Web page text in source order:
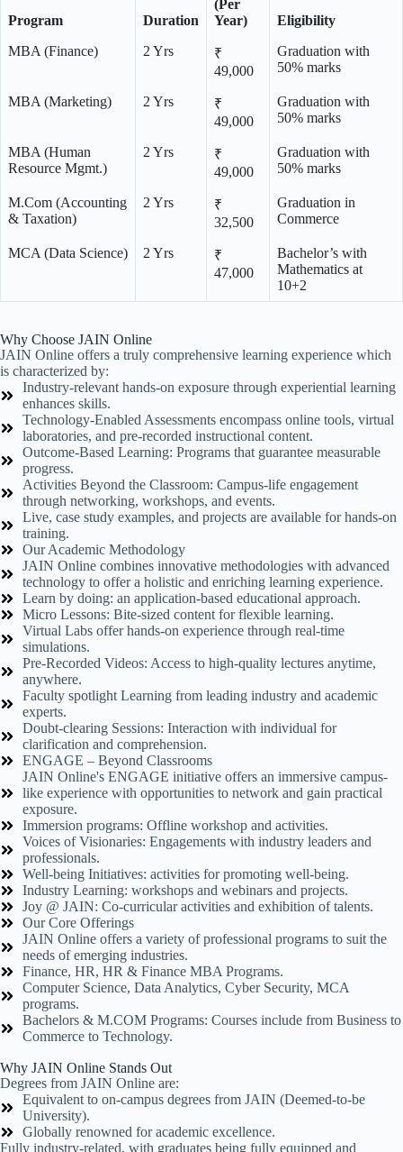
Program Duration
(Per
Year)
Eligibility
MBA (Finance)
2 Yrs
₹
49,000
Graduation with
50% marks
MBA (Marketing) 2 Yrs
₹
49,000
Graduation with
50% marks
MBA (Human
Resource Mgmt.)
2 Yrs
₹
49,000
Graduation with
50% marks
M.Com (Accounting
& Taxation)
2 Yrs
₹
32,500
Graduation in
Commerce
MCA (Data Science) 2 Yrs
₹
47,000
Bachelor’s with
Mathematics at
10+2
Why Choose JAIN Online
JAIN Online offers a truly comprehensive learning experience which
is characterized by:
Industry-relevant hands-on exposure through experiential learning
enhances skills.
Technology-Enabled Assessments encompass online tools, virtual
laboratories, and pre-recorded instructional content.
Outcome-Based Learning: Programs that guarantee measurable
progress.
Activities Beyond the Classroom: Campus-life engagement
through networking, workshops, and events.
Live, case study examples, and projects are available for hands-on
training.
Our Academic Methodology
JAIN Online combines innovative methodologies with advanced
technology to offer a holistic and enriching learning experience.
Learn by doing: an application-based educational approach.
Micro Lessons: Bite-sized content for flexible learning.
Virtual Labs offer hands-on experience through real-time
simulations.
Pre-Recorded Videos: Access to high-quality lectures anytime,
anywhere.
Faculty spotlight Learning from leading industry and academic
experts.
Doubt-clearing Sessions: Interaction with individual for
clarification and comprehension.
ENGAGE – Beyond Classrooms
JAIN Online's ENGAGE initiative offers an immersive campus-
like experience with opportunities to network and gain practical
exposure.
Immersion programs: Offline workshop and activities.
Voices of Visionaries: Engagements with industry leaders and
professionals.
Well-being Initiatives: activities for promoting well-being.
Industry Learning: workshops and webinars and projects.
Joy @ JAIN: Co-curricular activities and exhibition of talents.
Our Core Offerings
JAIN Online offers a variety of professional programs to suit the
needs of emerging industries.
Finance, HR, HR & Finance MBA Programs.
Computer Science, Data Analytics, Cyber Security, MCA
programs.
Bachelors & M.COM Programs: Courses include from Business to
Commerce to Technology.
Why JAIN Online Stands Out
Degrees from JAIN Online are:
Equivalent to on-campus degrees from JAIN (Deemed-to-be
University).
Globally renowned for academic excellence.
Fully industry-related, with graduates being fully equipped and